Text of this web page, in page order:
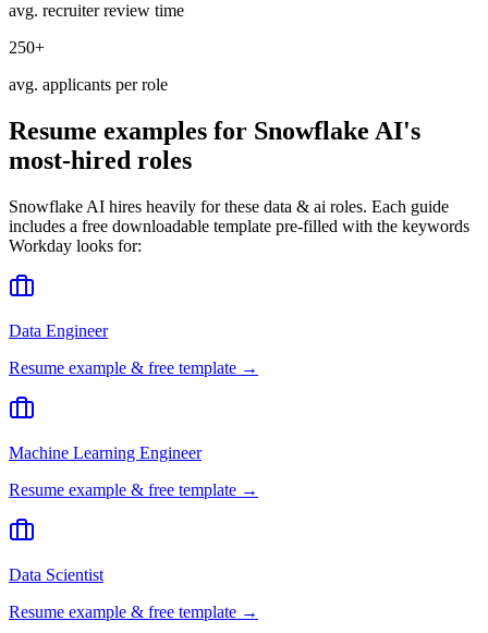
avg. recruiter review time
250+
avg. applicants per role
Resume examples for Snowflake AI's
most-hired roles
Snowflake AI hires heavily for these data & ai roles. Each guide
includes a free downloadable template pre-filled with the keywords
Workday looks for:
Data Engineer
Resume example & free template →
Machine Learning Engineer
Resume example & free template →
Data Scientist
Resume example & free template →